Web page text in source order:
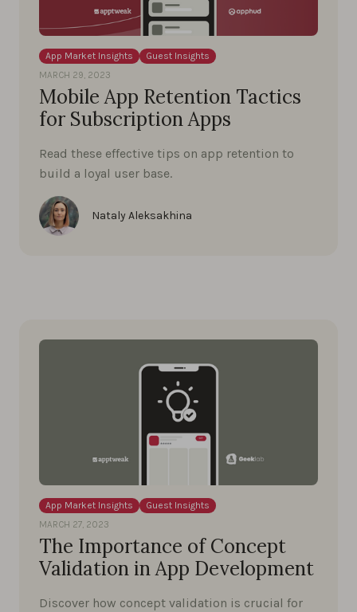
App Market Insights
Guest Insights
MARCH 29, 2023
Mobile App Retention Tactics
for Subscription Apps
Read these effective tips on app retention to
build a loyal user base.
Nataly Aleksakhina
App Market Insights
Guest Insights
MARCH 27, 2023
The Importance of Concept
Validation in App Development
Discover how concept validation is crucial for